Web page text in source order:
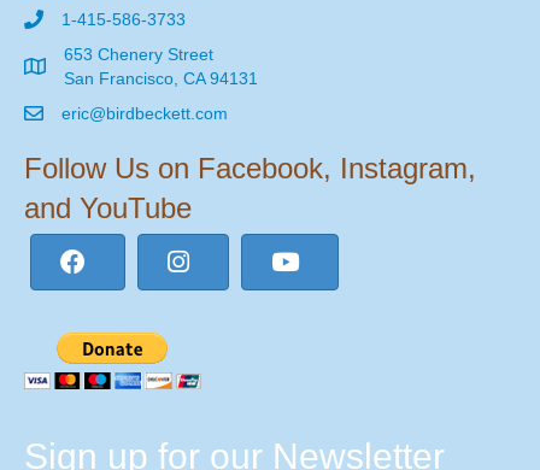
1-415-586-3733
653 Chenery Street
San Francisco, CA 94131
eric@birdbeckett.com
Follow Us on Facebook, Instagram,
and YouTube
Sign up for our Newsletter